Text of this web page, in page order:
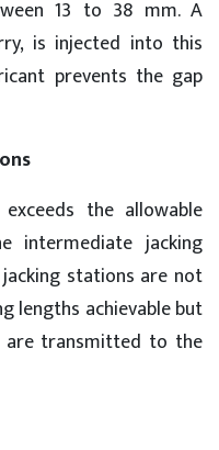
13 to 38 mm. A
is injected into this
prevents the gap
the allowable
intermediate jacking
stations are not
lengths achievable but
transmitted to the